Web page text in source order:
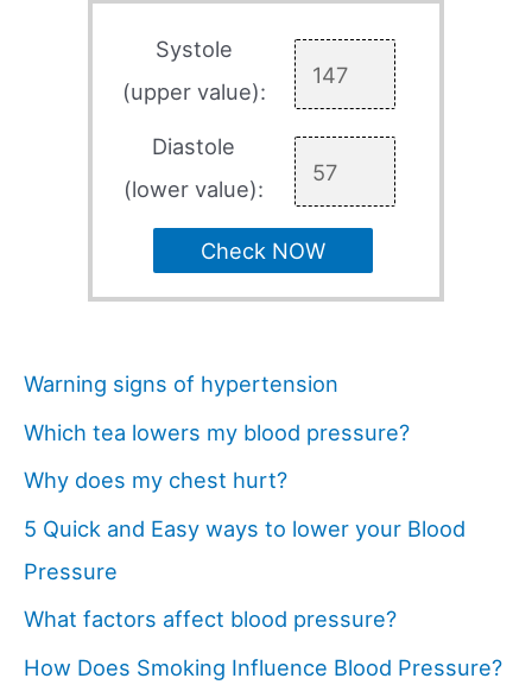
Systole
(upper value):
Diastole
(lower value):
Check NOW
Warning signs of hypertension
Which tea lowers my blood pressure?
Why does my chest hurt?
5 Quick and Easy ways to lower your Blood
Pressure
What factors affect blood pressure?
How Does Smoking Influence Blood Pressure?